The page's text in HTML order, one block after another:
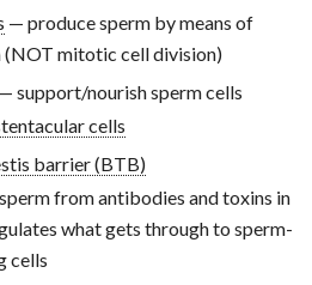
— produce sperm by means of
mitotic cell division)
— support/nourish sperm cells
cells
barrier (BTB)
from antibodies and toxins in
what gets through to sperm-
cells